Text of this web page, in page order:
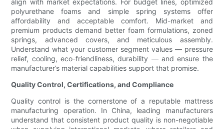
align with market expectations. For budget lines, optimized
polyurethane foams and simple spring systems offer
affordability and acceptable comfort. Mid-market and
premium products demand better foam formulations, zoned
springs, advanced covers, and meticulous assembly.
Understand what your customer segment values — pressure
relief, cooling, eco-friendliness, durability — and ensure the
manufacturer’s material capabilities support that promise.
Quality Control, Certifications, and Compliance
Quality control is the cornerstone of a reputable mattress
manufacturing operation. In China, leading manufacturers
understand that consistent product quality is non-negotiable